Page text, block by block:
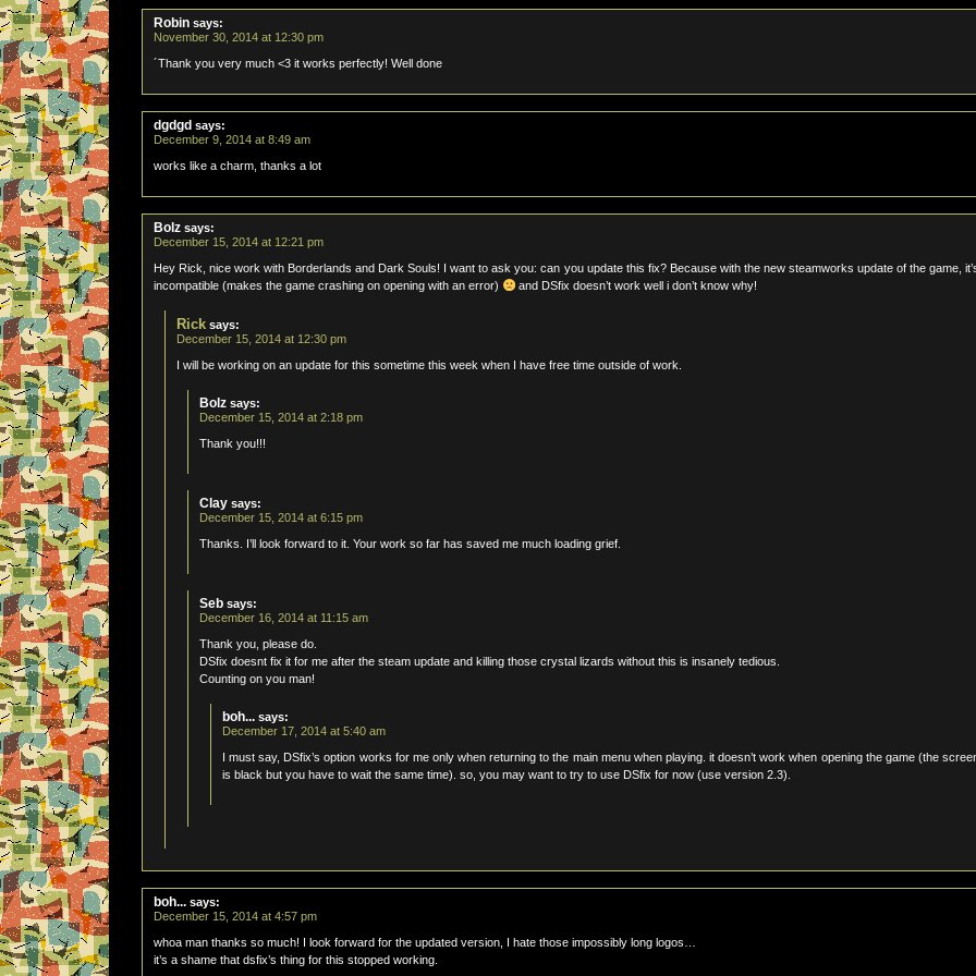
Robin says:
November 30, 2014 at 12:30 pm
´Thank you very much <3 it works perfectly! Well done
dgdgd says:
December 9, 2014 at 8:49 am
works like a charm, thanks a lot
Bolz says:
December 15, 2014 at 12:21 pm
Hey Rick, nice work with Borderlands and Dark Souls! I want to ask you: can you update this fix? Because with the new steamworks update of the game,
incompatible (makes the game crashing on opening with an error)
and DSfix doesn’t work well i don’t know why!
Rick says:
December 15, 2014 at 12:30 pm
I will be working on an update for this sometime this week when I have free time outside of work.
Bolz says:
December 15, 2014 at 2:18 pm
Thank you!!!
Clay says:
December 15, 2014 at 6:15 pm
Thanks. I’ll look forward to it. Your work so far has saved me much loading grief.
Seb says:
December 16, 2014 at 11:15 am
Thank you, please do.
DSfix doesnt fix it for me after the steam update and killing those crystal lizards without this is insanely tedious.
Counting on you man!
boh... says:
December 17, 2014 at 5:40 am
I must say, DSfix’s option works for me only when returning to the main menu when playing. it doesn’t work when opening the game (the
is black but you have to wait the same time). so, you may want to try to use DSfix for now (use version 2.3).
boh... says:
December 15, 2014 at 4:57 pm
whoa man thanks so much! I look forward for the updated version, I hate those impossibly long logos…
it’s a shame that dsfix’s thing for this stopped working.